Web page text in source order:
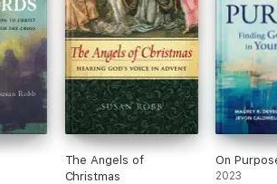
The Angels of
Christmas
On
2023